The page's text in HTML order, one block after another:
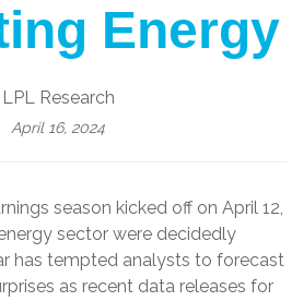
Energy
LPL Research
April 16, 2024
season kicked off on April 12,
sector were decidedly
has tempted analysts to forecast
as recent data releases for